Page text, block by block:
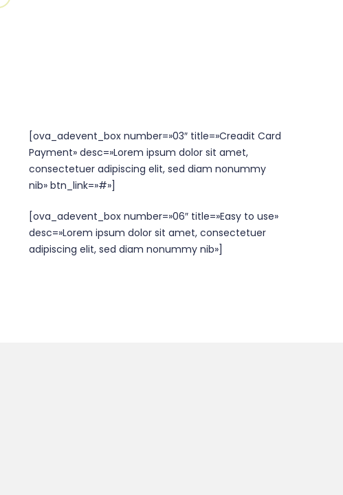
[ova_adevent_box number=»03″ title=»Creadit Card
Payment» desc=»Lorem ipsum dolor sit amet,
consectetuer adipiscing elit, sed diam nonummy
nib» btn_link=»#»]
[ova_adevent_box number=»06″ title=»Easy to use»
desc=»Lorem ipsum dolor sit amet, consectetuer
adipiscing elit, sed diam nonummy nib»]